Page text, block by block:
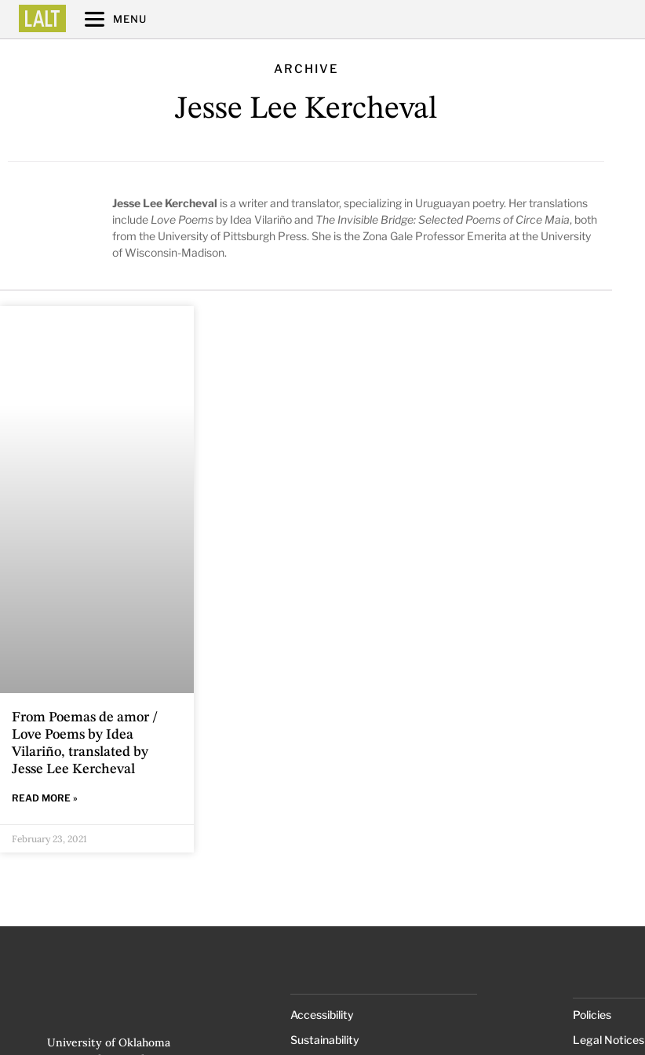
MENU
ARCHIVE
Jesse Lee Kercheval
Jesse Lee Kercheval is a writer and translator, specializing in Uruguayan poetry. Her translations
include Love Poems by Idea Vilariño and The Invisible Bridge: Selected Poems of Circe Maia, both
from the University of Pittsburgh Press. She is the Zona Gale Professor Emerita at the University
of Wisconsin-Madison.
From Poemas de amor /
Love Poems by Idea
Vilariño, translated by
Jesse Lee Kercheval
READ MORE »
February 23, 2021
University of Oklahoma
Accessibility
Sustainability
Policies
Legal Notices